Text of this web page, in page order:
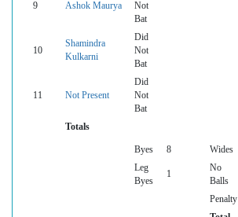
9 Ashok Maurya
Not
Bat
10
Shamindra
Kulkarni
Did
Not
Bat
11 Not Present
Did
Not
Bat
Totals
Byes 8 Wides
Leg
Byes
1
No
Balls
Penalty